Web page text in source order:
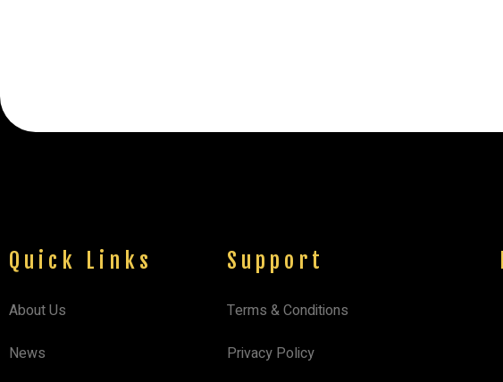
Quick Links
About Us
News
Support
Terms & Conditions
Privacy Policy